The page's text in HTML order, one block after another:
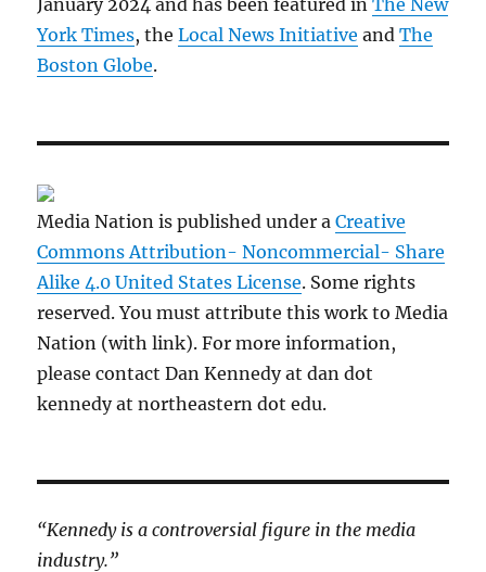
January 2024 and has been featured inThe New
York Times, theLocal News Initiative andThe
Boston Globe.
Media Nation is published under aCreative
Commons Attribution- Noncommercial- Share
Alike 4.0 United States License. Some rights
reserved. You must attribute this work to Media
Nation (with link). For more information,
please contact Dan Kennedy at dan dot
kennedy at northeastern dot edu.
“Kennedy is a controversial figure in the media
industry.”